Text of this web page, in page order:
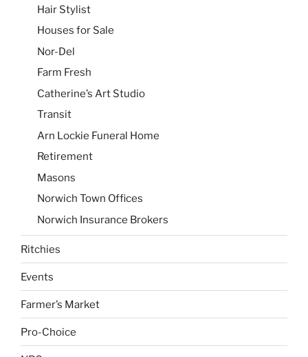
Hair Stylist
Houses for Sale
Nor-Del
Farm Fresh
Catherine’s Art Studio
Transit
Arn Lockie Funeral Home
Retirement
Masons
Norwich Town Offices
Norwich Insurance Brokers
Ritchies
Events
Farmer’s Market
Pro-Choice